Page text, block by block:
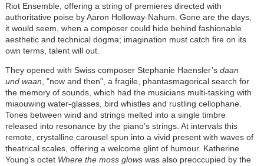
Riot Ensemble, offering a string of premieres directed with
authoritative poise by Aaron Holloway-Nahum. Gone are the days,
it would seem, when a composer could hide behind fashionable
aesthetic and technical dogma; imagination must catch fire on its
own terms, talent will out.
They opened with Swiss composer Stephanie Haensler’s daan
und waan , "now and then", a fragile, phantasmagorical search for
the memory of sounds, which had the musicians multi-tasking with
miaouwing water-glasses, bird whistles and rustling cellophane.
Tones between wind and strings melted into a single timbre
released into resonance by the piano’s strings. At intervals this
remote, crystalline carousel spun into a vivid present with waves of
theatrical scales, offering a welcome glint of humour. Katherine
Young’s octet Where the moss glowswas also preoccupied by the